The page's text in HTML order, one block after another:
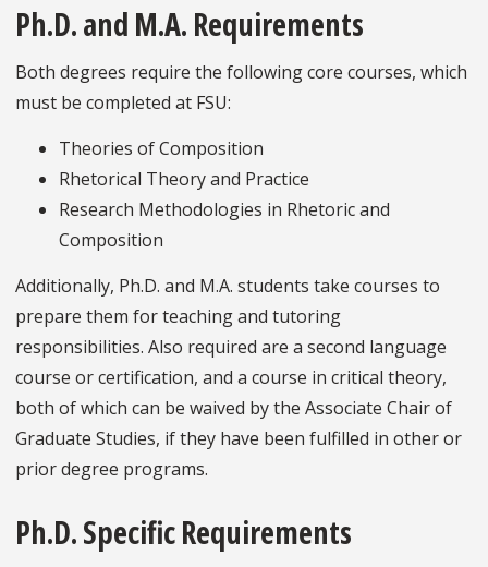
Ph.D. and M.A. Requirements
Both degrees require the following core courses, which
must be completed at FSU:
Theories of Composition
Rhetorical Theory and Practice
Research Methodologies in Rhetoric and
Composition
Additionally, Ph.D. and M.A. students take courses to
prepare them for teaching and tutoring
responsibilities. Also required are a second language
course or certification, and a course in critical theory,
both of which can be waived by the Associate Chair of
Graduate Studies, if they have been fulfilled in other or
prior degree programs.
Ph.D. Specific Requirements